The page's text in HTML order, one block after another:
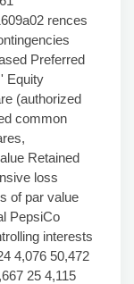
rences
Preferred
Equity
(authorized
common
Retained
loss
of par value
PepsiCo
interests
4,076 50,472
25 4,115